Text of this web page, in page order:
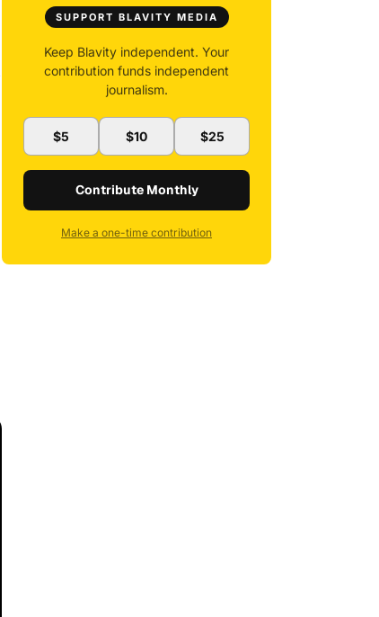
SUPPORT BLAVITY MEDIA
Keep Blavity independent. Your
contribution funds independent
journalism.
$5 $10 $25
Contribute Monthly
Make a one-time contribution